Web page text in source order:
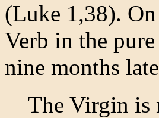
(Luke 1,38).
Verb in the
nine months
The Virgin is